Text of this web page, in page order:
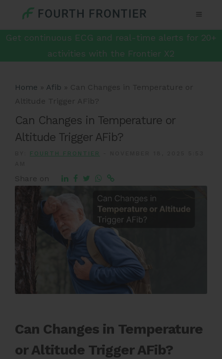
Get continuous ECG and real-time alerts for 20+
activities with the Frontier X2
Home » Afib » Can Changes in Temperature or
Altitude Trigger AFib?
Can Changes in Temperature or
Altitude Trigger AFib?
FOURTH FRONTIER
Share on
Can Changes in Temperature
or Altitude Trigger AFib?